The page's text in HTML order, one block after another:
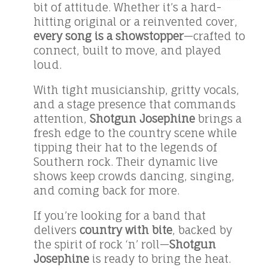
bit of attitude. Whether it’s a hard-
hitting original or a reinvented cover,
every song is a showstopper—crafted to
connect, built to move, and played
loud.
With tight musicianship, gritty vocals,
and a stage presence that commands
attention, Shotgun Josephine brings a
fresh edge to the country scene while
tipping their hat to the legends of
Southern rock. Their dynamic live
shows keep crowds dancing, singing,
and coming back for more.
If you’re looking for a band that
delivers country with bite, backed by
the spirit of rock ‘n’ roll—Shotgun
Josephine is ready to bring the heat.